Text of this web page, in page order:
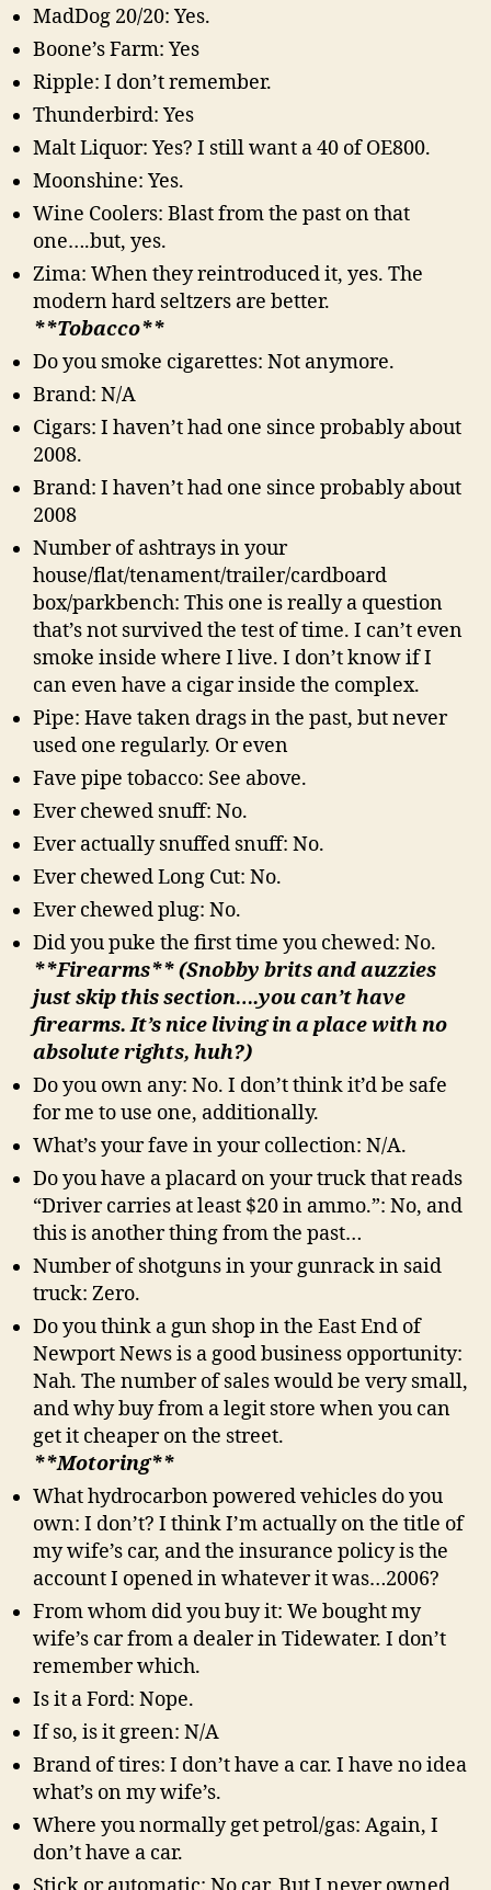
MadDog 20/20: Yes.
Boone’s Farm: Yes
Ripple: I don’t remember.
Thunderbird: Yes
Malt Liquor: Yes? I still want a 40 of OE800.
Moonshine: Yes.
Wine Coolers: Blast from the past on that
one….but, yes.
Zima: When they reintroduced it, yes. The
modern hard seltzers are better.
**Tobacco**
Do you smoke cigarettes: Not anymore.
Brand: N/A
Cigars: I haven’t had one since probably about
2008.
Brand: I haven’t had one since probably about
2008
Number of ashtrays in your
house/flat/tenament/trailer/cardboard
box/parkbench: This one is really a question
that’s not survived the test of time. I can’t even
smoke inside where I live. I don’t know if I
can even have a cigar inside the complex.
Pipe: Have taken drags in the past, but never
used one regularly. Or even
Fave pipe tobacco: See above.
Ever chewed snuff: No.
Ever actually snuffed snuff: No.
Ever chewed Long Cut: No.
Ever chewed plug: No.
Did you puke the first time you chewed: No.
**Firearms** (Snobby brits and auzzies
just skip this section….you can’t have
firearms. It’s nice living in a place with no
absolute rights, huh?)
Do you own any: No. I don’t think it’d be safe
for me to use one, additionally.
What’s your fave in your collection: N/A.
Do you have a placard on your truck that reads
“Driver carries at least $20 in ammo.”: No, and
this is another thing from the past…
Number of shotguns in your gunrack in said
truck: Zero.
Do you think a gun shop in the East End of
Newport News is a good business opportunity:
Nah. The number of sales would be very small,
and why buy from a legit store when you can
get it cheaper on the street.
**Motoring**
What hydrocarbon powered vehicles do you
own: I don’t? I think I’m actually on the title of
my wife’s car, and the insurance policy is the
account I opened in whatever it was…2006?
From whom did you buy it: We bought my
wife’s car from a dealer in Tidewater. I don’t
remember which.
Is it a Ford: Nope.
If so, is it green: N/A
Brand of tires: I don’t have a car. I have no idea
what’s on my wife’s.
Where you normally get petrol/gas: Again, I
don’t have a car.